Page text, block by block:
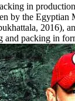
in
by the
2016),
packing in